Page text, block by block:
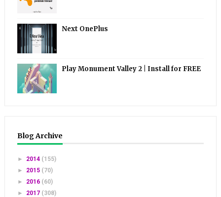
Next OnePlus
Play Monument Valley 2 | Install for FREE
Blog Archive
► 2014 (155)
► 2015 (70)
► 2016 (60)
► 2017 (308)